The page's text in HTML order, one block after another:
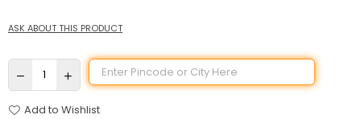
ASK ABOUT THIS PRODUCT
Add to Wishlist